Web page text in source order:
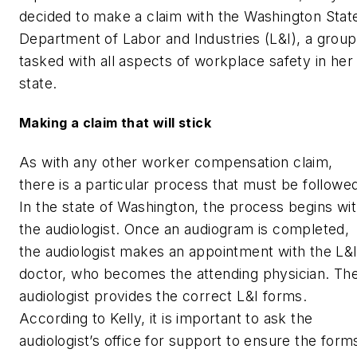
decided to make a claim with the Washington
Department of Labor and Industries (L&I), a group
tasked with all aspects of workplace safety in her
state.
Making a claim that will stick
As with any other worker compensation claim,
there is a particular process that must be
In the state of Washington, the process begins
the audiologist. Once an audiogram is completed,
the audiologist makes an appointment with the L&I
doctor, who becomes the attending physician.
audiologist provides the correct L&I forms.
According to Kelly, it is important to ask the
audiologist’s office for support to ensure the